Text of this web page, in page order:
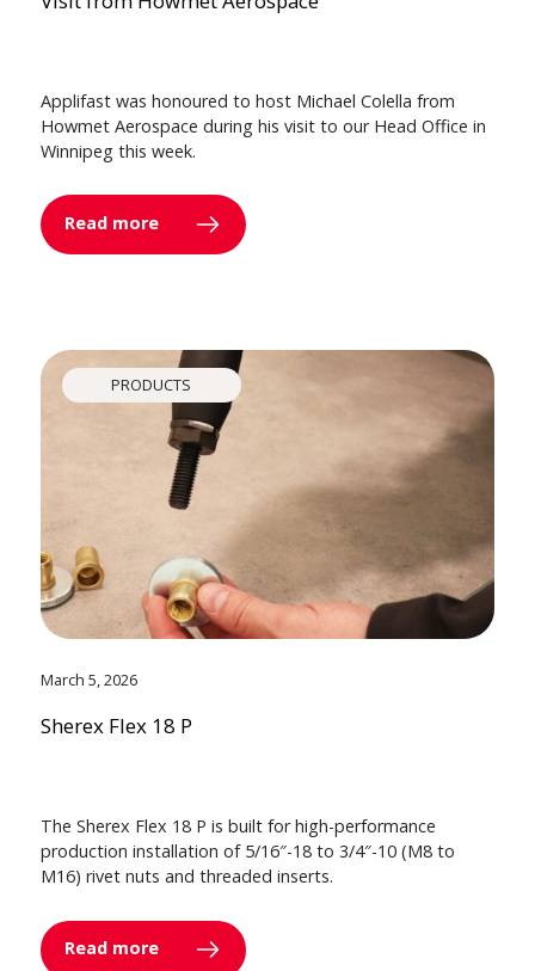
Applifast was honoured to host Michael Colella from
Howmet Aerospace during his visit to our Head Office in
Winnipeg this week.
Read more
PRODUCTS
March 5, 2026
Sherex Flex 18 P
The Sherex Flex 18 P is built for high-performance
production installation of 5/16″-18 to 3/4″-10 (M8 to
M16) rivet nuts and threaded inserts.
Read more